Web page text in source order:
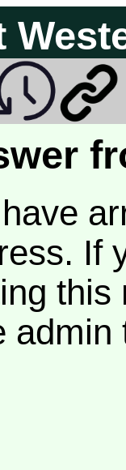
If